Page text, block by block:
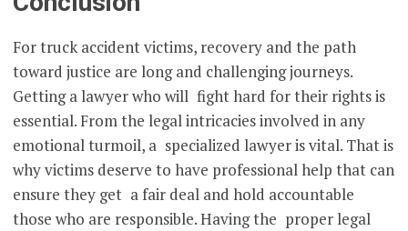
For truck accident victims, recovery and the path
toward justice are long and challenging journeys.
Getting a lawyer who will fight hard for their rights is
essential. From the legal intricacies involved in any
emotional turmoil, a specialized lawyer is vital. That is
why victims deserve to have professional help that can
ensure they get a fair deal and hold accountable
those who are responsible. Having the proper legal